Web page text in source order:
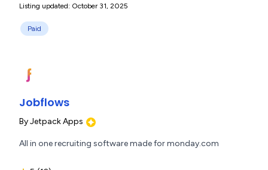
Listing updated: October 31, 2025
Paid
Jobflows
ByJetpack Apps
All in one recruiting software made for monday.com